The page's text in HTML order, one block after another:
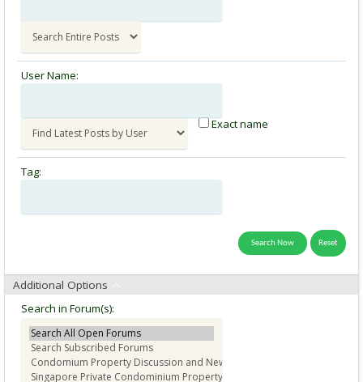
User Name:
Exact name
Tag:
Additional Options
Search in Forum(s):